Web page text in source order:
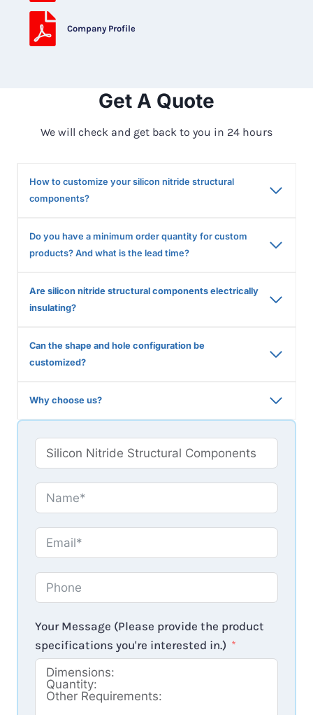
Company Profile
Get A Quote
We will check and get back to you in 24 hours
How to customize your silicon nitride structural
components?
Do you have a minimum order quantity for custom
products? And what is the lead time?
Are silicon nitride structural components electrically
insulating?
Can the shape and hole configuration be
customized?
Why choose us?
Your Message (Please provide the product
specifications you're interested in.)